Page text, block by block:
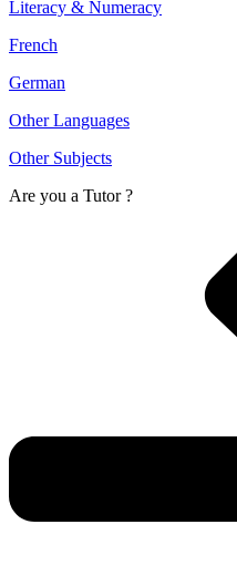
Literacy & Numeracy
French
German
Other Languages
Other Subjects
Are you a Tutor ?